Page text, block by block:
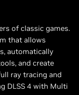
of classic games.
that allows
automatically
and create
ray tracing and
DLSS 4 with Multi